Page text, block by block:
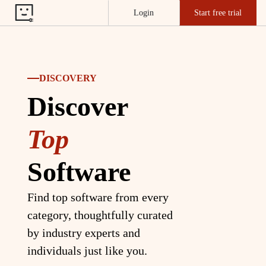
Login Start free trial
DISCOVERY
Discover
Top
Software
Find top software from every
category, thoughtfully curated
by industry experts and
individuals just like you.